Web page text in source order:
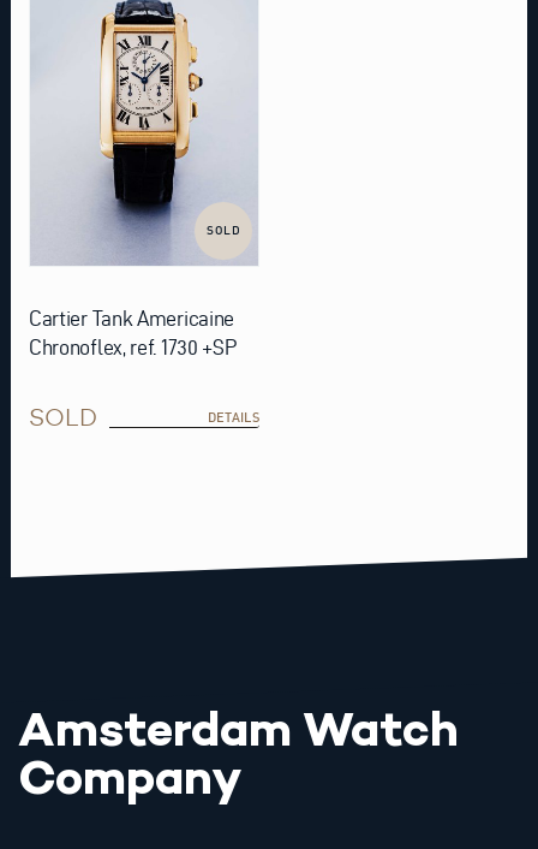
SOLD
Cartier Tank Americaine
Chronoflex, ref. 1730 +SP
SOLD DETAILS
Amsterdam Watch
Company